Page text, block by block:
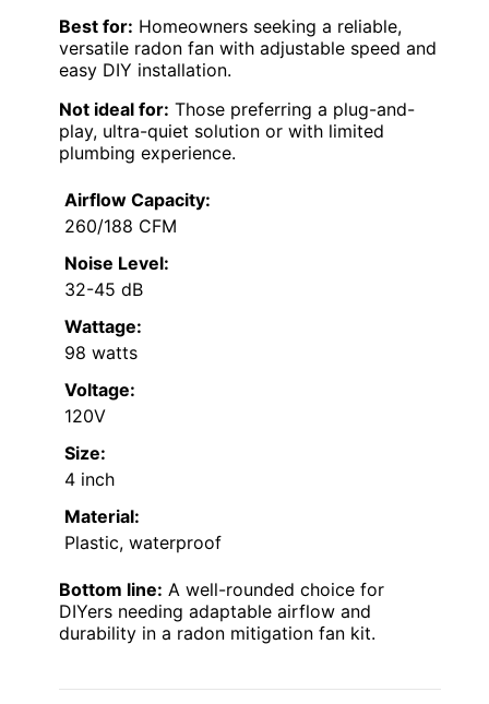
Best for: Homeowners seeking a reliable,
versatile radon fan with adjustable speed and
easy DIY installation.
Not ideal for: Those preferring a plug-and-
play, ultra-quiet solution or with limited
plumbing experience.
Airflow Capacity:
260/188 CFM
Noise Level:
32-45 dB
Wattage:
98 watts
Voltage:
120V
Size:
4 inch
Material:
Plastic, waterproof
Bottom line: A well-rounded choice for
DIYers needing adaptable airflow and
durability in a radon mitigation fan kit.